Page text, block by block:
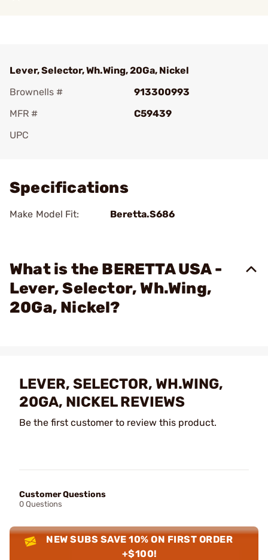
Lever, Selector, Wh.Wing, 20Ga, Nickel
Brownells #
913300993
MFR #
C59439
UPC
Specifications
Make Model Fit: Beretta.S686
What is the BERETTA USA -
Lever, Selector, Wh.Wing,
20Ga, Nickel?
LEVER, SELECTOR, WH.WING,
20GA, NICKEL REVIEWS
Be the first customer to review this product.
Customer Questions
0 Questions
NEW SUBS SAVE 10% ON FIRST ORDER
+$100!